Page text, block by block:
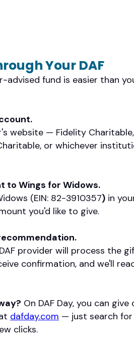
Your DAF
advised fund is easier than
website — Fidelity
or whichever
to Wings for Widows.
(EIN: 82-3910357) in
you'd like to give.
provider will process the
confirmation, and we'll
On DAF Day, you can
dafday.com — just search
clicks.